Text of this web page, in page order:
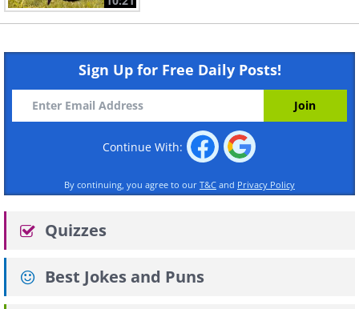
Sign Up for Free Daily Posts!
Continue With:
By continuing, you agree to our T&C and Privacy Policy
Quizzes
Best Jokes and Puns